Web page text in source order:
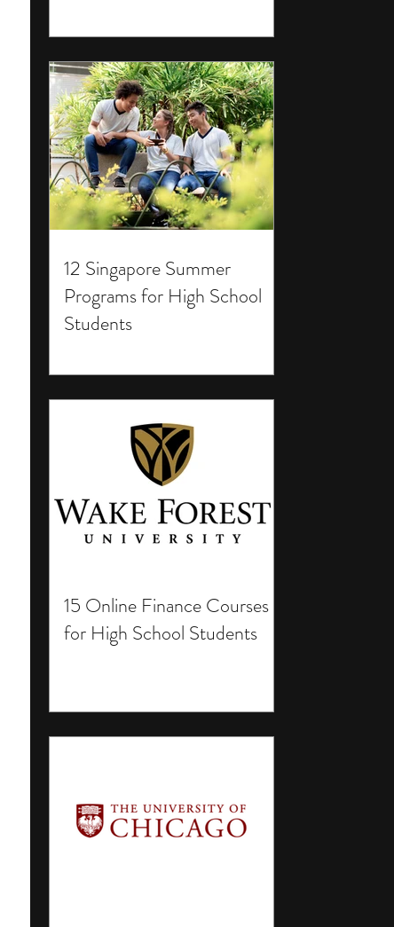
12 Singapore Summer
Programs for High School
Students
15 Online Finance Courses
for High School Students